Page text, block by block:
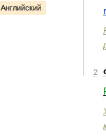
Английский
2